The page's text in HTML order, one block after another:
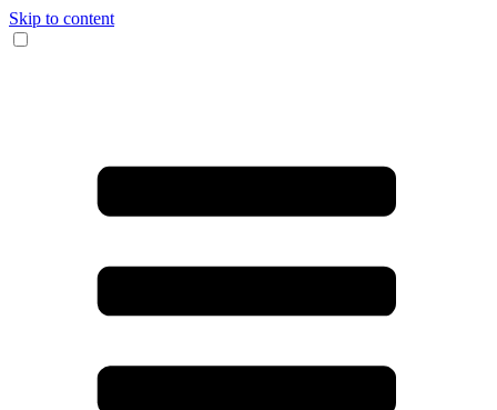
Skip to content